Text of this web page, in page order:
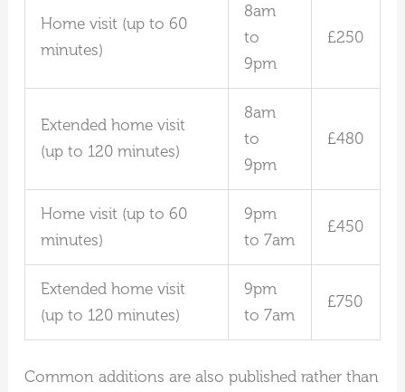
Home visit (up to 60
minutes)
8am
to
9pm
£250
Extended home visit
(up to 120 minutes)
8am
to
9pm
£480
Home visit (up to 60
minutes)
9pm
to 7am
£450
Extended home visit
(up to 120 minutes)
9pm
to 7am
£750
Common additions are also published rather than